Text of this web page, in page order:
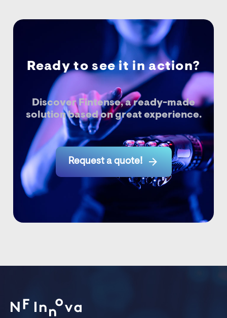
Ready to see it in action?
Discover Fintense, a ready-made
solution based on great experience.
Request a quote! 